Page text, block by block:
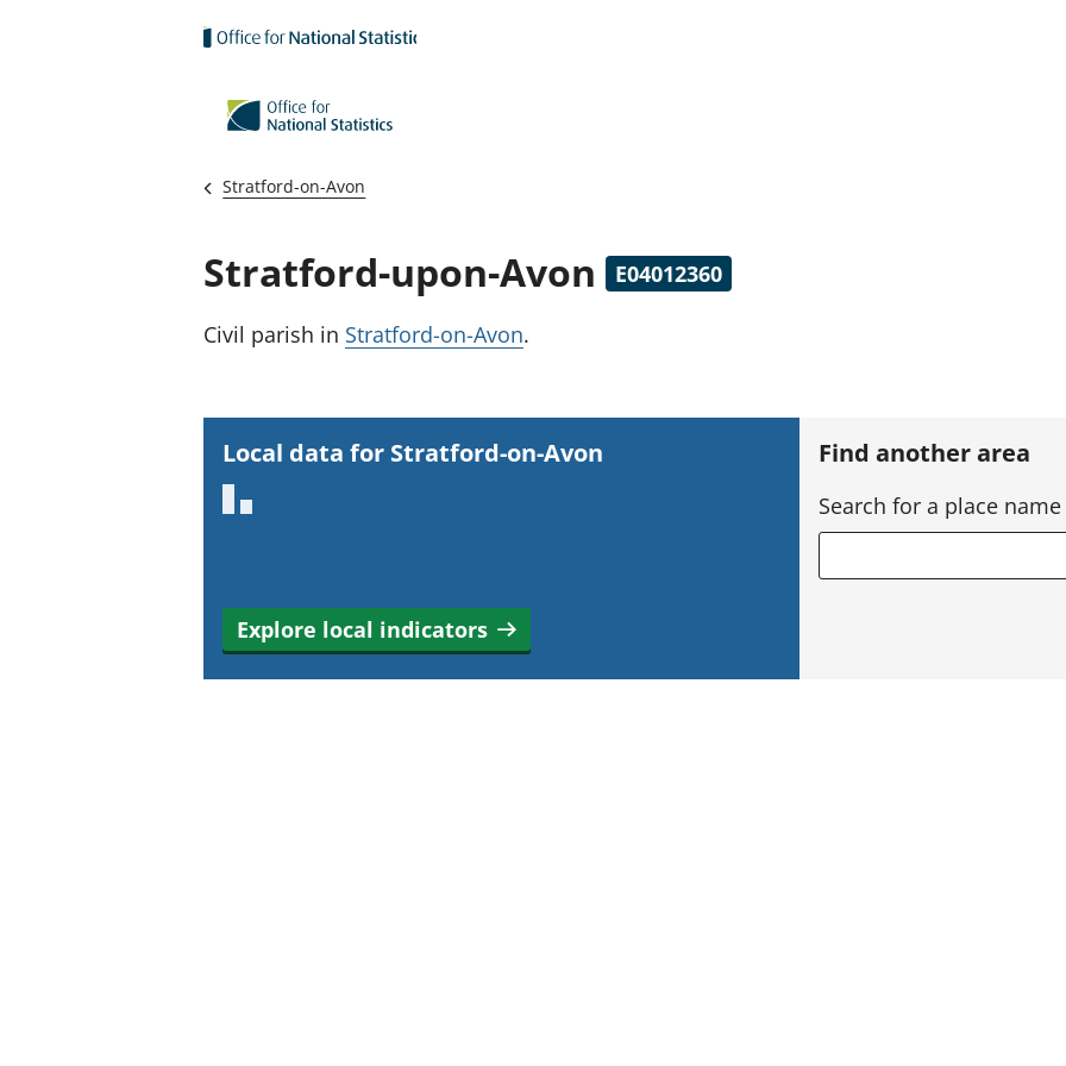
Stratford-on-Avon
Stratford-upon-Avon E04012360
Civil parish in Stratford-on-Avon.
Local data for Stratford-on-Avon
Explore local indicators
Find another area
Search for a place